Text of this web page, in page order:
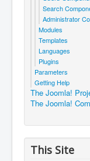
Search
Administrator
Modules
Templates
Languages
Plugins
Parameters
Getting Help
The Joomla!
The Joomla!
This Site